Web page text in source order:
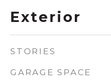
Exterior
STORIES
GARAGE SPACE